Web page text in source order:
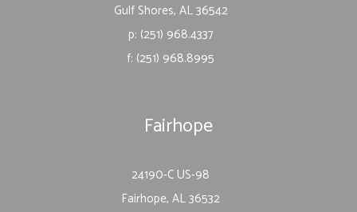
Fairhope
24190-C US-98
Fairhope, AL 36532
Gulf Shores, AL 36542
p: (251) 968.4337
f: (251) 968.8995